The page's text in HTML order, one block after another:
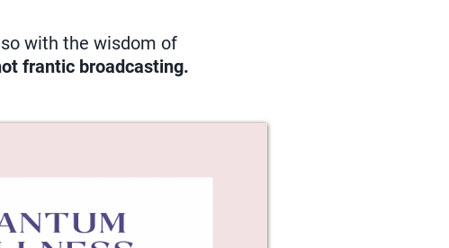
with the wisdom of
frantic broadcasting.